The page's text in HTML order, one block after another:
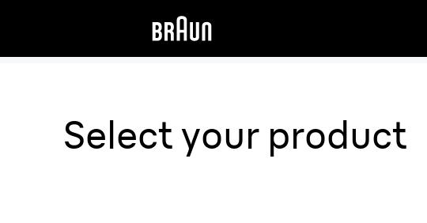
Select your product